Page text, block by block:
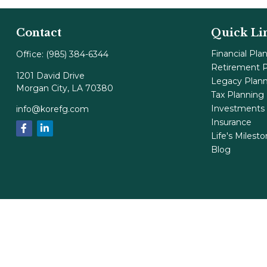
Contact
Office: (985) 384-6344
1201 David Drive
Morgan City, LA 70380
info@korefg.com
Quick
Financial
Retirement
Legacy
Tax Planning
Investments
Insurance
Life's
Blog